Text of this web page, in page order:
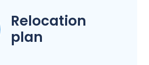
Relocation
plan